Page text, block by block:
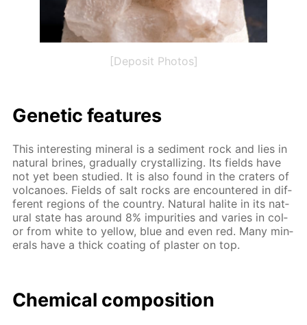
[Deposit Photos]
Ge­net­ic fea­tures
This in­ter­est­ing min­er­al is a sed­i­ment rock and lies in
nat­u­ral brines, grad­u­al­ly crys­tal­liz­ing. Its fields have
not yet been stud­ied. It is also found in the craters of
vol­ca­noes. Fields of salt rocks are en­coun­tered in dif­
fer­ent re­gions of the coun­try. Nat­u­ral halite in its nat­
u­ral state has around 8% im­pu­ri­ties and varies in col­
or from white to yel­low, blue and even red. Many min­
er­als have a thick coat­ing of plas­ter on top.
Chem­i­cal com­po­si­tion